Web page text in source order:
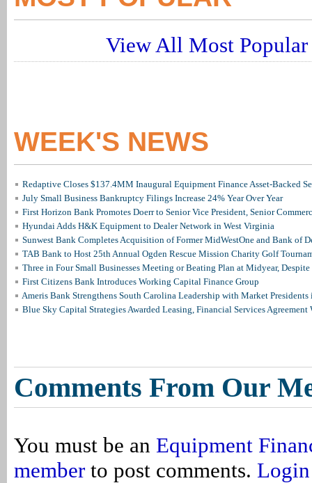
View All Most Popular
WEEK'S NEWS
Redaptive Closes $137.4MM Inaugural Equipment Finance Asset-Backed
July Small Business Bankruptcy Filings Increase 24% Year Over Year
First Horizon Bank Promotes Doerr to Senior Vice President, Senior
Hyundai Adds H&K Equipment to Dealer Network in West Virginia
Sunwest Bank Completes Acquisition of Former MidWestOne and Bank of
TAB Bank to Host 25th Annual Ogden Rescue Mission Charity Golf
Three in Four Small Businesses Meeting or Beating Plan at Midyear, Despite
First Citizens Bank Introduces Working Capital Finance Group
Ameris Bank Strengthens South Carolina Leadership with Market
Blue Sky Capital Strategies Awarded Leasing, Financial Services Agreement
Comments From Our
You must be an Equipment
member to post comments. Login